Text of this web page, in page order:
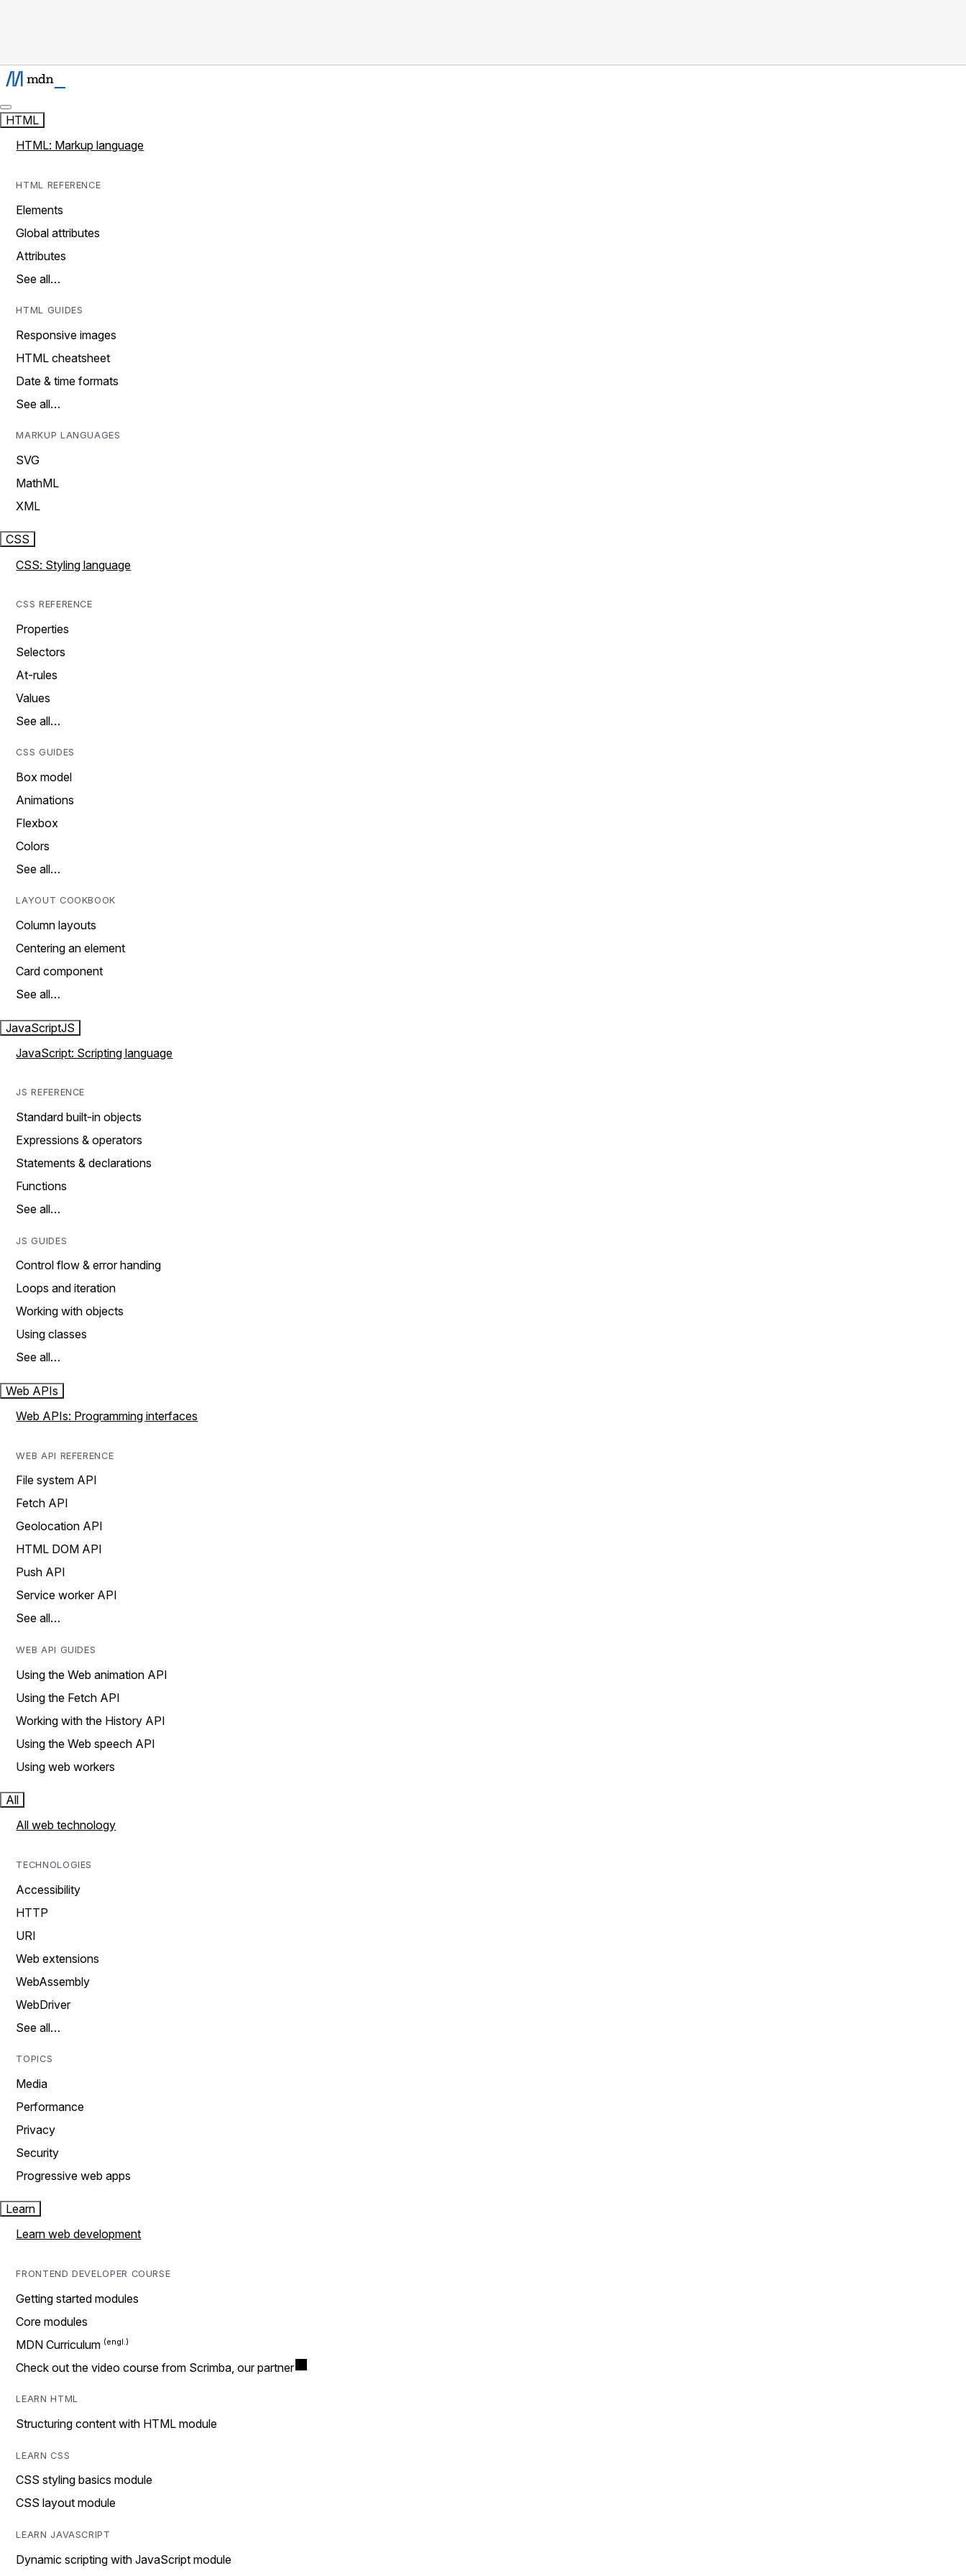
HTML
HTML: Markup language
HTML REFERENCE
Elements
Global attributes
Attributes
See all…
HTML GUIDES
Responsive images
HTML cheatsheet
Date & time formats
See all…
MARKUP LANGUAGES
SVG
MathML
XML
CSS
CSS: Styling language
CSS REFERENCE
Properties
Selectors
At-rules
Values
See all…
CSS GUIDES
Box model
Animations
Flexbox
Colors
See all…
LAYOUT COOKBOOK
Column layouts
Centering an element
Card component
See all…
JavaScriptJS
JavaScript: Scripting language
JS REFERENCE
Standard built-in objects
Expressions & operators
Statements & declarations
Functions
See all…
JS GUIDES
Control flow & error handing
Loops and iteration
Working with objects
Using classes
See all…
Web APIs
Web APIs: Programming interfaces
WEB API REFERENCE
File system API
Fetch API
Geolocation API
HTML DOM API
Push API
Service worker API
See all…
WEB API GUIDES
Using the Web animation API
Using the Fetch API
Working with the History API
Using the Web speech API
Using web workers
All
All web technology
TECHNOLOGIES
Accessibility
HTTP
URI
Web extensions
WebAssembly
WebDriver
See all…
TOPICS
Media
Performance
Privacy
Security
Progressive web apps
Learn
Learn web development
FRONTEND DEVELOPER COURSE
Getting started modules
Core modules
MDN Curriculum
Check out the video course from Scrimba, our partner
LEARN HTML
Structuring content with HTML module
LEARN CSS
CSS styling basics module
CSS layout module
LEARN JAVASCRIPT
Dynamic scripting with JavaScript module